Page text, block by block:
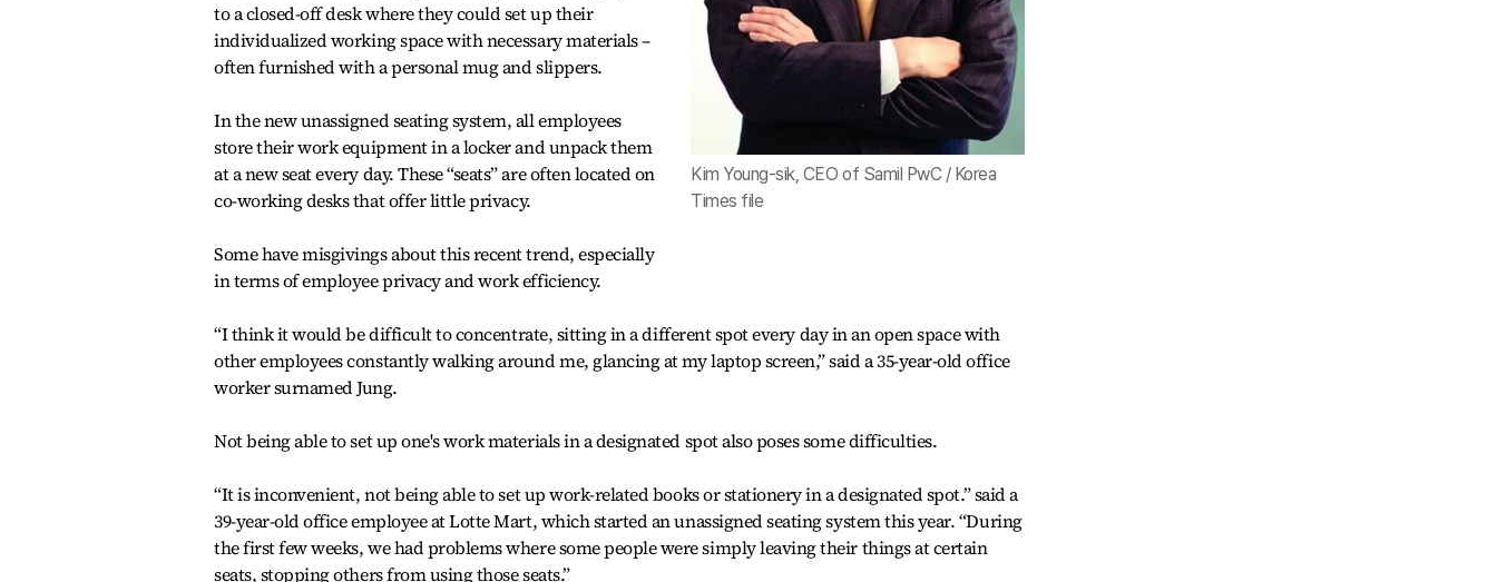
Kim Young-sik, CEO of Samil PwC / Korea
Times file
to a closed-off desk where they could set up their
individualized working space with necessary materials –
often furnished with a personal mug and slippers.
In the new unassigned seating system, all employees
store their work equipment in a locker and unpack them
at a new seat every day. These “seats” are often located on
co-working desks that offer little privacy.
Some have misgivings about this recent trend, especially
in terms of employee privacy and work efficiency.
“I think it would be difficult to concentrate, sitting in a different spot every day in an open space with
other employees constantly walking around me, glancing at my laptop screen,” said a 35-year-old office
worker surnamed Jung.
Not being able to set up one's work materials in a designated spot also poses some difficulties.
“It is inconvenient, not being able to set up work-related books or stationery in a designated spot.” said a
39-year-old office employee at Lotte Mart, which started an unassigned seating system this year. “During
the first few weeks, we had problems where some people were simply leaving their things at certain
seats, stopping others from using those seats.”